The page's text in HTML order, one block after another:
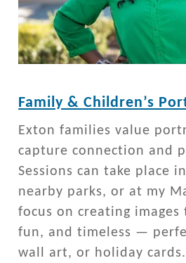
Family & Children’s
Exton families value
capture connection and
Sessions can take place
nearby parks, or at my
focus on creating
fun, and timeless —
wall art, or holiday cards.